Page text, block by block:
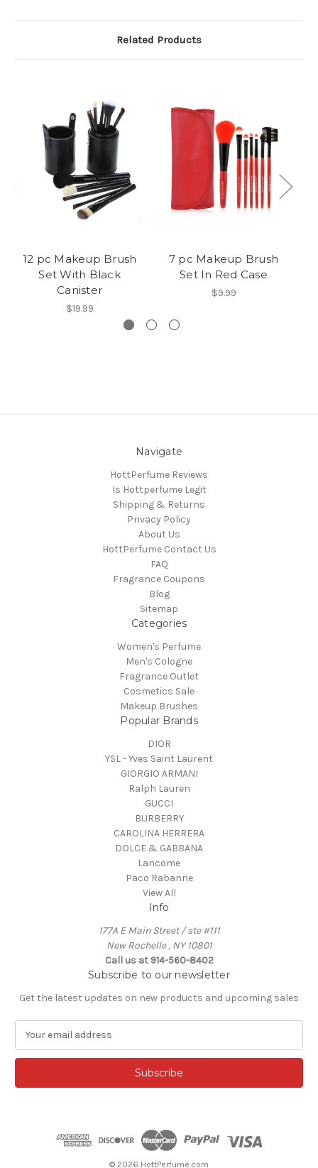
Related Products
12 pc Makeup Brush
Set With Black
Canister
$19.99
7 pc Makeup Brush
Set In Red Case
$9.99
Navigate
HottPerfume Reviews
Is Hottperfume Legit
Shipping & Returns
Privacy Policy
About Us
HottPerfume Contact Us
FAQ
Fragrance Coupons
Blog
Sitemap
Categories
Women's Perfume
Men's Cologne
Fragrance Outlet
Cosmetics Sale
Makeup Brushes
Popular Brands
DIOR
YSL - Yves Saint Laurent
GIORGIO ARMANI
Ralph Lauren
GUCCI
BURBERRY
CAROLINA HERRERA
DOLCE & GABBANA
Lancome
Paco Rabanne
View All
Info
177A E Main Street / ste #111
New Rochelle , NY 10801
Call us at 914-560-8402
Subscribe to our newsletter
Get the latest updates on new products and upcoming sales
a
l
© 2026 HottPerfume.com